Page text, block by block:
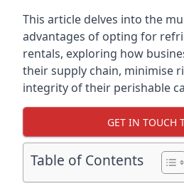
This article delves into the
advantages of opting for
rentals, exploring how
their supply chain, minimise
integrity of their perishable
GET IN TOUCH
Table of Contents